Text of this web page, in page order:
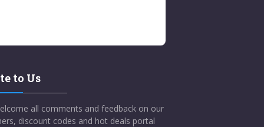
to Us
all comments and feedback on our
discount codes and hot deals portal